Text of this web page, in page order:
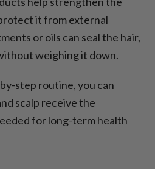
it from external
or oils can seal the hair,
weighing it down.
step routine, you can
scalp receive the
for long-term health